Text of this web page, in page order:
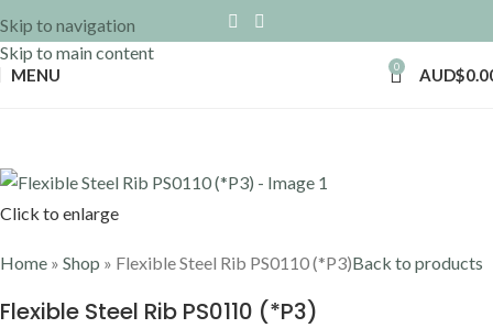
Skip to navigation
Skip to main content
MENU 0 AUD$
Click to enlarge
Home » Shop » Flexible Steel Rib PS0110 (*P3)Back to products
Flexible Steel Rib PS0110 (*P3)